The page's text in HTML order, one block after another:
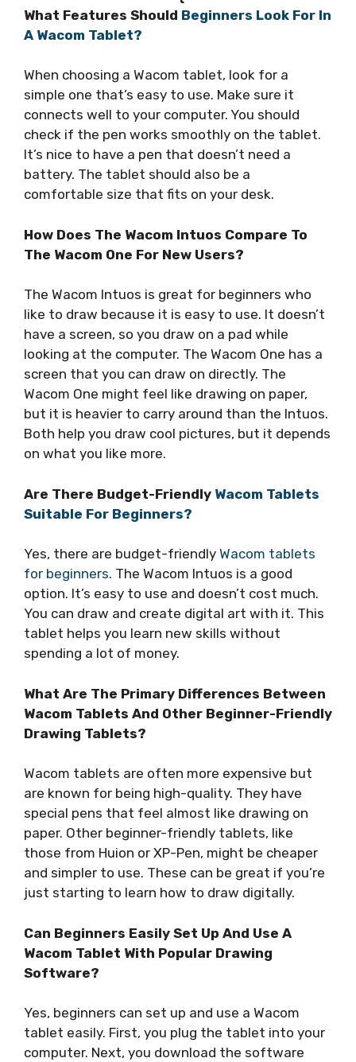
What Features Should Beginners Look For In
A Wacom Tablet?
When choosing a Wacom tablet, look for a
simple one that’s easy to use. Make sure it
connects well to your computer. You should
check if the pen works smoothly on the tablet.
It’s nice to have a pen that doesn’t need a
battery. The tablet should also be a
comfortable size that fits on your desk.
How Does The Wacom Intuos Compare To
The Wacom One For New Users?
The Wacom Intuos is great for beginners who
like to draw because it is easy to use. It doesn’t
have a screen, so you draw on a pad while
looking at the computer. The Wacom One has a
screen that you can draw on directly. The
Wacom One might feel like drawing on paper,
but it is heavier to carry around than the Intuos.
Both help you draw cool pictures, but it depends
on what you like more.
Are There Budget-Friendly Wacom Tablets
Suitable For Beginners?
Yes, there are budget-friendly Wacom tablets
for beginners. The Wacom Intuos is a good
option. It’s easy to use and doesn’t cost much.
You can draw and create digital art with it. This
tablet helps you learn new skills without
spending a lot of money.
What Are The Primary Differences Between
Wacom Tablets And Other Beginner-Friendly
Drawing Tablets?
Wacom tablets are often more expensive but
are known for being high-quality. They have
special pens that feel almost like drawing on
paper. Other beginner-friendly tablets, like
those from Huion or XP-Pen, might be cheaper
and simpler to use. These can be great if you’re
just starting to learn how to draw digitally.
Can Beginners Easily Set Up And Use A
Wacom Tablet With Popular Drawing
Software?
Yes, beginners can set up and use a Wacom
tablet easily. First, you plug the tablet into your
computer. Next, you download the software